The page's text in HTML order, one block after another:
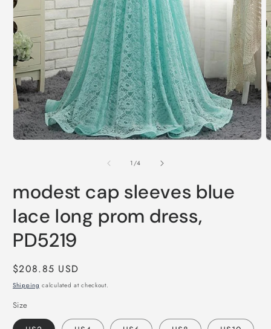
1/of
4
modest cap sleeves blue
lace long prom dress,
PD5219
Regular
price
$208.85 USD
Shipping calculated at checkout.
Size